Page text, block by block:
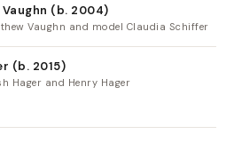
(b. 2004)
Vaughn and model Claudia Schiffer
(b. 2015)
Hager and Henry Hager